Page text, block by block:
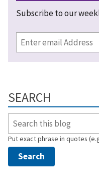
Subscribe to our
SEARCH
Put exact phrase in quotes